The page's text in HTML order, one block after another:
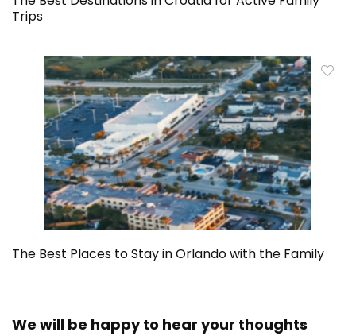
Trips
The Best Places to Stay in Orlando with the Family
We will be happy to hear your thoughts